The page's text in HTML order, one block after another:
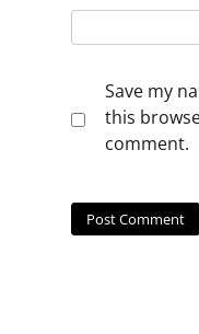
Save my
this
comment.